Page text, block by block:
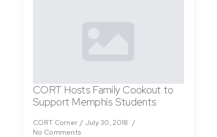
CORT Hosts Family Cookout to
Support Memphis Students
CORT Corner
July 30, 2018
No Comments